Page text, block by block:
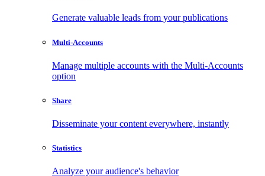
Generate valuable leads from your publications
Multi-Accounts
Manage multiple accounts with the Multi-Accounts
option
Share
Disseminate your content everywhere, instantly
Statistics
Analyze your audience's behavior